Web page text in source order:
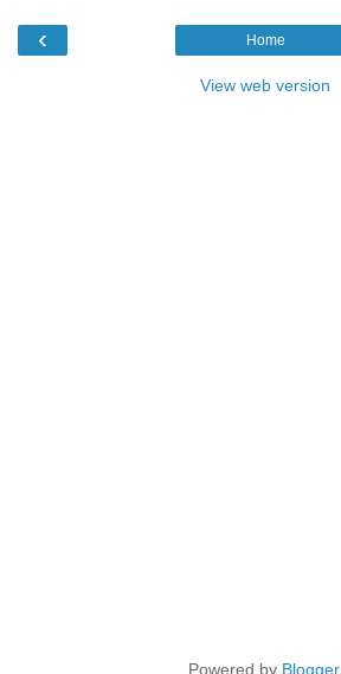
‹ Home
View web version
Powered by Blogger.